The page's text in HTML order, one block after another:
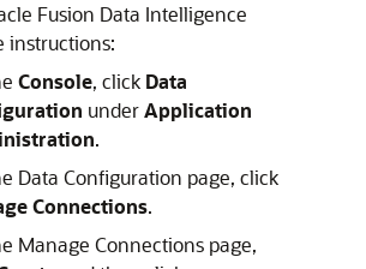
Fusion Data Intelligence
instructions:
Console, click Data
underApplication
.
Data Configuration page, click
Connections.
Manage Connections page,